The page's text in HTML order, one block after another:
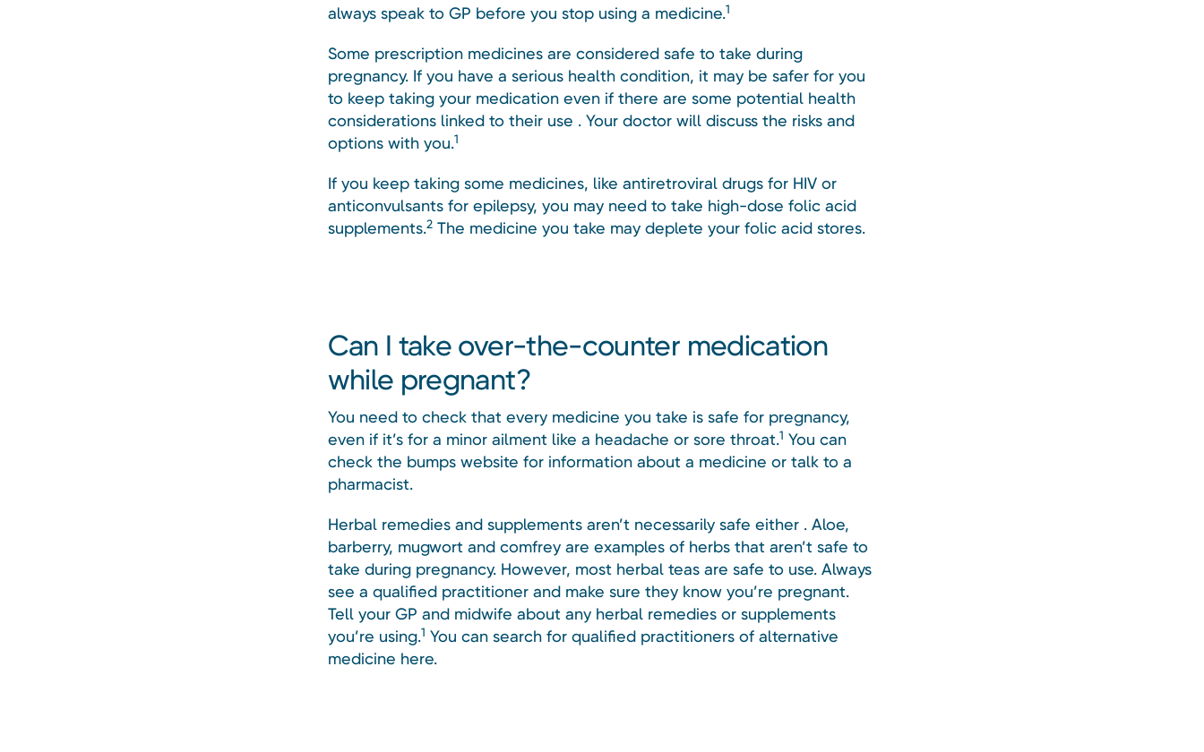
always speak to GP before you stop using a medicine.1
Some prescription medicines are considered safe to take during
pregnancy. If you have a serious health condition, it may be safer for you
to keep taking your medication even if there are some potential health
considerations linked to their use . Your doctor will discuss the risks and
options with you.1
If you keep taking some medicines, like antiretroviral drugs for HIV or
anticonvulsants for epilepsy, you may need to take high-dose folic acid
supplements.2The medicine you take may deplete your folic acid stores.
Can I take over-the-counter medication
while pregnant?
You need to check that every medicine you take is safe for pregnancy,
even if it’s for a minor ailment like a headache or sore throat.1 You can
check the bumps website for information about a medicine or talk to a
pharmacist.
Herbal remedies and supplements aren’t necessarily safe either . Aloe,
barberry, mugwort and comfrey are examples of herbs that aren’t safe to
take during pregnancy. However, most herbal teas are safe to use. Always
see a qualified practitioner and make sure they know you’re pregnant.
Tell your GP and midwife about any herbal remedies or supplements
you’re using.1 You can search for qualified practitioners of alternative
medicine here.